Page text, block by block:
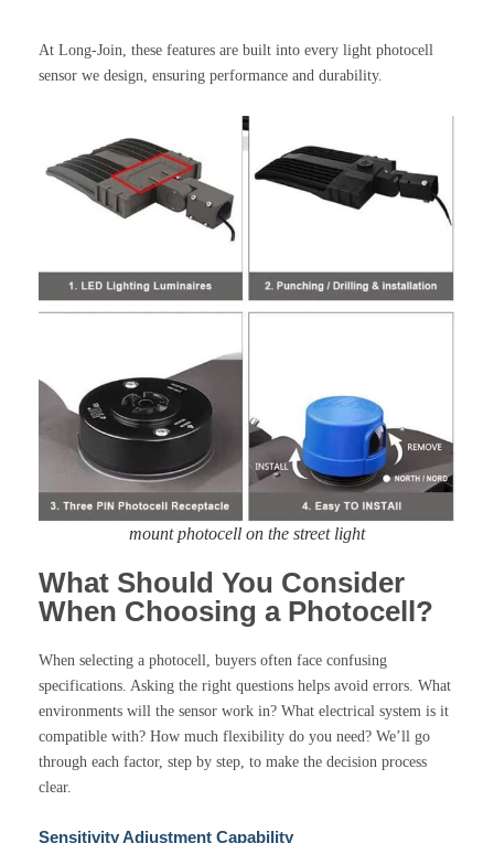
At Long-Join, these features are built into every light photocell
sensor we design, ensuring performance and durability.
mount photocell on the street light
What Should You Consider
When Choosing a Photocell?
When selecting a photocell, buyers often face confusing
specifications. Asking the right questions helps avoid errors. What
environments will the sensor work in? What electrical system is it
compatible with? How much flexibility do you need? We’ll go
through each factor, step by step, to make the decision process
clear.
Sensitivity Adjustment Capability